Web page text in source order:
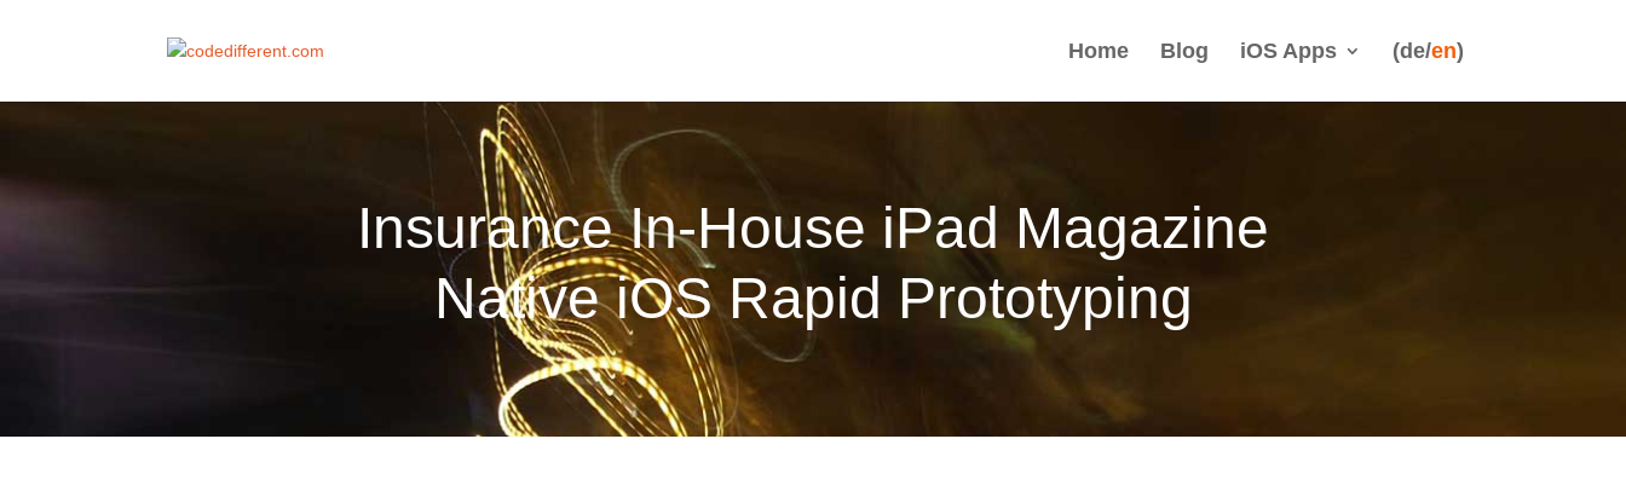
Home Blog iOS Apps (de/en)
Insurance In-House iPad Magazine
Native iOS Rapid Prototyping